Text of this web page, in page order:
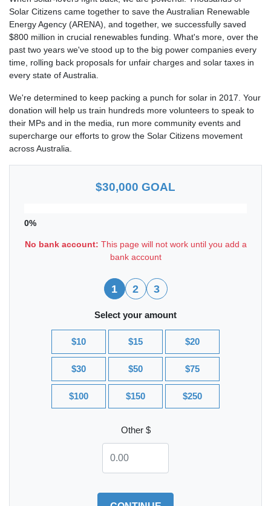
Solar Citizens came together to save the Australian Renewable
Energy Agency (ARENA), and together, we successfully saved
$800 million in crucial renewables funding. What's more, over the
past two years we've stood up to the big power companies every
time, rolling back proposals for unfair charges and solar taxes in
every state of Australia.
We're determined to keep packing a punch for solar in 2017. Your
donation will help us train hundreds more volunteers to speak to
their MPs and in the media, run more community events and
supercharge our efforts to grow the Solar Citizens movement
across Australia.
$30,000 GOAL
0%
No bank account: This page will not work until you add a
bank account
1 2 3
Select your amount
$10 $15 $20
$30 $50 $75
$100 $150 $250
Other $